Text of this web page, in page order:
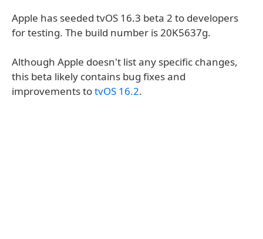
Apple has seeded tvOS 16.3 beta 2 to developers
for testing. The build number is 20K5637g.
Although Apple doesn't list any specific changes,
this beta likely contains bug fixes and
improvements totvOS 16.2.